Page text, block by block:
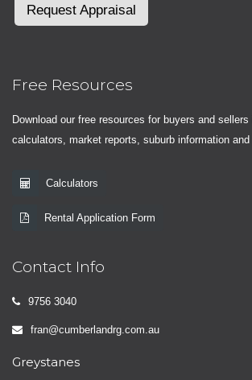
Request Appraisal
Free Resources
Download our free resources for buyers and sellers
calculators, market reports, suburb information and
Calculators
Rental Application Form
Contact Info
9756 3040
fran@cumberlandrg.com.au
Greystanes